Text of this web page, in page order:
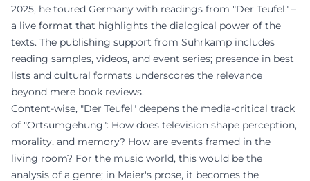
2025, he toured Germany with readings from "Der Teufel" –
a live format that highlights the dialogical power of the
texts. The publishing support from Suhrkamp includes
reading samples, videos, and event series; presence in best
lists and cultural formats underscores the relevance
beyond mere book reviews.
Content-wise, "Der Teufel" deepens the media-critical track
of "Ortsumgehung": How does television shape perception,
morality, and memory? How are events framed in the
living room? For the music world, this would be the
analysis of a genre; in Maier's prose, it becomes the